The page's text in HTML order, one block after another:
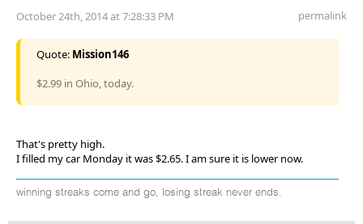
October 24th, 2014 at 7:28:33 PM permalink
Quote: Mission146
$2.99 in Ohio, today.
That's pretty high.
I filled my car Monday it was $2.65. I am sure it is lower now.
winning streaks come and go, losing streak never ends.